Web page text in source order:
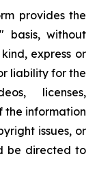
provides the
basis, without
express or
liability for the
licenses,
the information
issues, or
be directed to